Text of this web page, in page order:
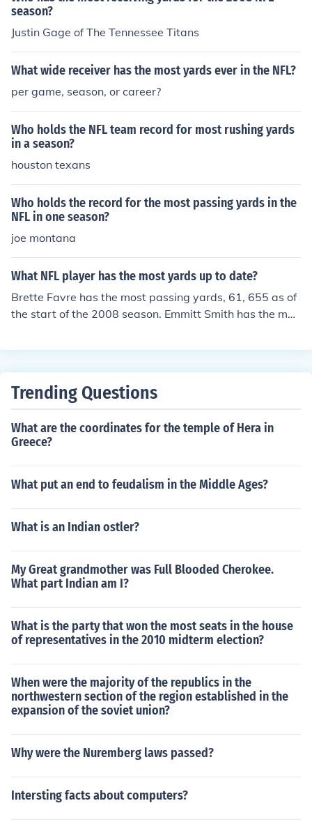
season?
Justin Gage of The Tennessee Titans
What wide receiver has the most yards ever in the NFL?
per game, season, or career?
Who holds the NFL team record for most rushing yards
in a season?
houston texans
Who holds the record for the most passing yards in the
NFL in one season?
joe montana
What NFL player has the most yards up to date?
Brette Favre has the most passing yards, 61, 655 as of
the start of the 2008 season. Emmitt Smith has the mos
on. Jerry Rice has the most receiving yards, 22,895 as o
Trending Questions
What are the coordinates for the temple of Hera in
Greece?
What put an end to feudalism in the Middle Ages?
What is an Indian ostler?
My Great grandmother was Full Blooded Cherokee.
What part Indian am I?
What is the party that won the most seats in the house
of representatives in the 2010 midterm election?
When were the majority of the republics in the
northwestern section of the region established in the
expansion of the soviet union?
Why were the Nuremberg laws passed?
Intersting facts about computers?